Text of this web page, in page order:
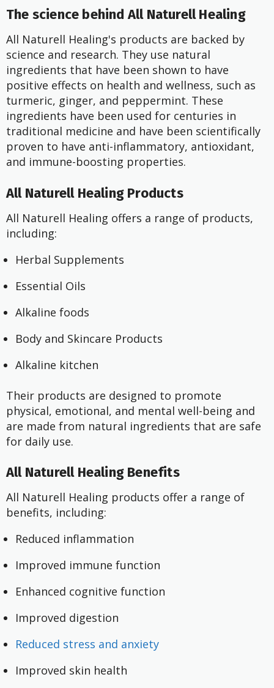
The science behind All Naturell Healing
All Naturell Healing's products are backed by
science and research. They use natural
ingredients that have been shown to have
positive effects on health and wellness, such as
turmeric, ginger, and peppermint. These
ingredients have been used for centuries in
traditional medicine and have been scientifically
proven to have anti-inflammatory, antioxidant,
and immune-boosting properties.
All Naturell Healing Products
All Naturell Healing offers a range of products,
including:
Herbal Supplements
Essential Oils
Alkaline foods
Body and Skincare Products
Alkaline kitchen
Their products are designed to promote
physical, emotional, and mental well-being and
are made from natural ingredients that are safe
for daily use.
All Naturell Healing Benefits
All Naturell Healing products offer a range of
benefits, including:
Reduced inflammation
Improved immune function
Enhanced cognitive function
Improved digestion
Reduced stress and anxiety
Improved skin health